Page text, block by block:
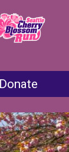
Donate